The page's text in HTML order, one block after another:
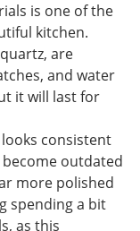
is one of the
kitchen.
are
and water
it will last for
consistent
outdated
more polished
spending a bit
as this